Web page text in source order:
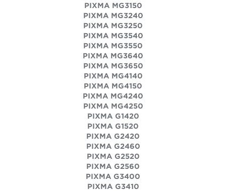
PIXMA MG3150
PIXMA MG3240
PIXMA MG3250
PIXMA MG3540
PIXMA MG3550
PIXMA MG3640
PIXMA MG3650
PIXMA MG4140
PIXMA MG4150
PIXMA MG4240
PIXMA MG4250
PIXMA G1420
PIXMA G1520
PIXMA G2420
PIXMA G2460
PIXMA G2520
PIXMA G2560
PIXMA G3400
PIXMA G3410